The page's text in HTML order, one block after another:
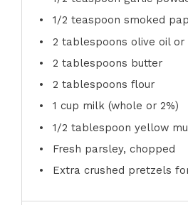
1/2 teaspoon smoked
2 tablespoons olive oil
2 tablespoons butter
2 tablespoons flour
1 cup milk (whole or 2%)
1/2 tablespoon yellow
Fresh parsley, chopped
Extra crushed pretzels